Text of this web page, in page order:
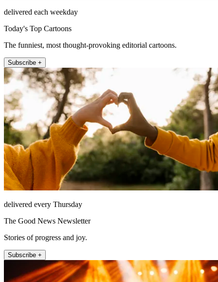
delivered each weekday
Today's Top Cartoons
The funniest, most thought-provoking editorial cartoons.
Subscribe +
delivered every Thursday
The Good News Newsletter
Stories of progress and joy.
Subscribe +